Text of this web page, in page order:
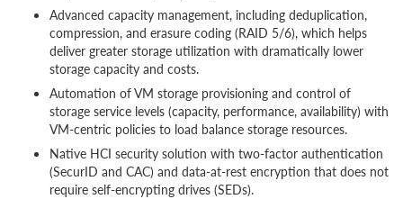
Advanced capacity management, including deduplication,
compression, and erasure coding (RAID 5/6), which helps
deliver greater storage utilization with dramatically lower
storage capacity and costs.
Automation of VM storage provisioning and control of
storage service levels (capacity, performance, availability) with
VM-centric policies to load balance storage resources.
Native HCI security solution with two-factor authentication
(SecurID and CAC) and data-at-rest encryption that does not
require self-encrypting drives (SEDs).